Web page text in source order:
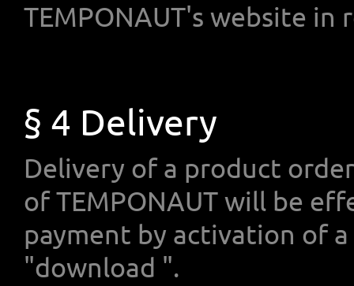
TEMPONAUT's website
§ 4 Delivery
Delivery of a product
of TEMPONAUT will be
payment by activation of
"download ".